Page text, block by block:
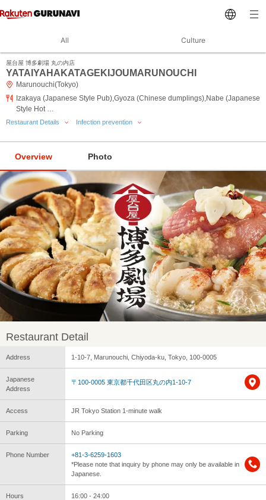
All Culture
屋台屋 博多劇場 丸の内店
YATAIYAHAKATAGEKIJOUMARUNOUCHI
Marunouchi(Tokyo)
Izakaya (Japanese Style Pub),Gyoza (Chinese dumplings),Nabe (Japanese
Style Hot …
Restaurant Details Infection prevention
Overview Photo
Restaurant Detail
Address 1-10-7, Marunouchi, Chiyoda-ku, Tokyo, 100-0005
Japanese
Address
〒100-0005 東京都千代田区丸の内1-10-7
Access JR Tokyo Station 1-minute walk
Parking No Parking
Phone Number
+81-3-6259-1603
*Please note that inquiry by phone may only be available in
Japanese.
Hours 16:00 - 24:00